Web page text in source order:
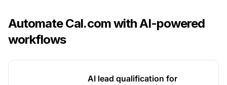
Automate Cal.com with AI-powered
workflows
AI lead qualification for